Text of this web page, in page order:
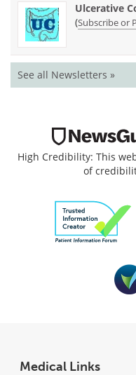
Ulcerative
(Subscribe or
See all Newsletters »
High Credibility: This
of
Medical Links